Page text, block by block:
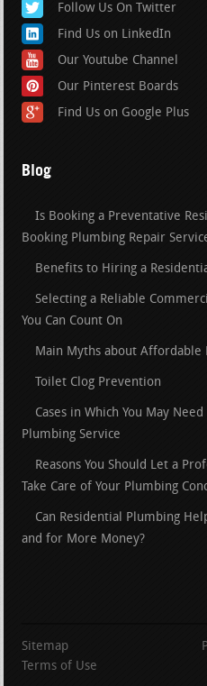
Follow Us On Twitter
Find Us on LinkedIn
Our Youtube Channel
Our Pinterest Boards
Find Us on Google Plus
Blog
Is Booking a Preventative
Booking Plumbing Repair
Benefits to Hiring a
Selecting a Reliable
You Can Count On
Main Myths about Affordable
Toilet Clog Prevention
Cases in Which You May
Plumbing Service
Reasons You Should Let a
Take Care of Your Plumbing
Can Residential Plumbing
and for More Money?
Sitemap
Terms of Use